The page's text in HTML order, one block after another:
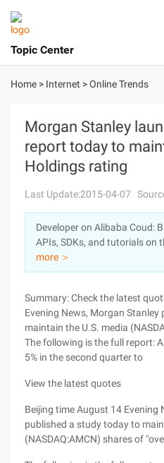
International - English
Console
Sign Up
Topic Center
About
Solutions
Marketplace
Partners
Home > Internet >Online Trends
Morgan Stanley
report today to
Holdings rating
Last Update:2015-04-07
Developer on Alibaba Coud:
APIs, SDKs, and tutorials on
more ＞
Summary: Check the latest
Evening News, Morgan
maintain the U.S. media
The following is the full report:
5% in the second quarter to
View the latest quotes
Beijing time August 14 Evening
published a study today to
(NASDAQ:AMCN) shares of